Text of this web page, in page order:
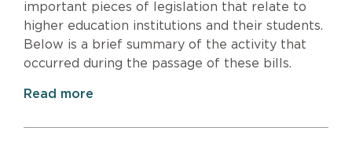
important pieces of legislation that relate to
higher education institutions and their students.
Below is a brief summary of the activity that
occurred during the passage of these bills.
Read more